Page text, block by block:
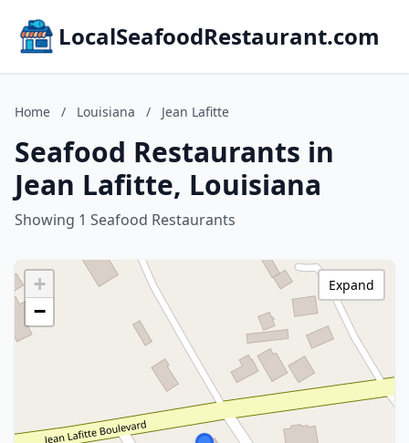
LocalSeafoodRestaurant.com
Home / Louisiana / Jean Lafitte
Seafood Restaurants in
Jean Lafitte, Louisiana
Showing 1 Seafood Restaurants
+
−
Expand